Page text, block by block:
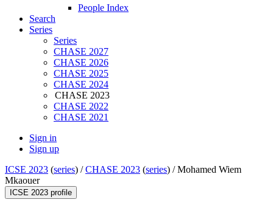
People Index
Search
Series
Series
CHASE 2027
CHASE 2026
CHASE 2025
CHASE 2024
CHASE 2023
CHASE 2022
CHASE 2021
Sign in
Sign up
ICSE 2023 (series) /CHASE 2023 (series) /Mohamed Wiem
Mkaouer
ICSE 2023 profile